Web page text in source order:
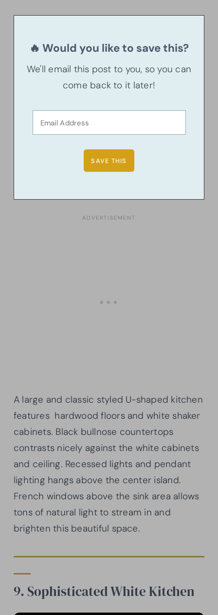
🔥 Would you like to save this?
We'll email this post to you, so you can
come back to it later!
A large and classic styled U-shaped kitchen
features hardwood floors and white shaker
cabinets. Black bullnose countertops
contrasts nicely against the white cabinets
and ceiling. Recessed lights and pendant
lighting hangs above the center island.
French windows above the sink area allows
tons of natural light to stream in and
brighten this beautiful space.
9. Sophisticated White Kitchen